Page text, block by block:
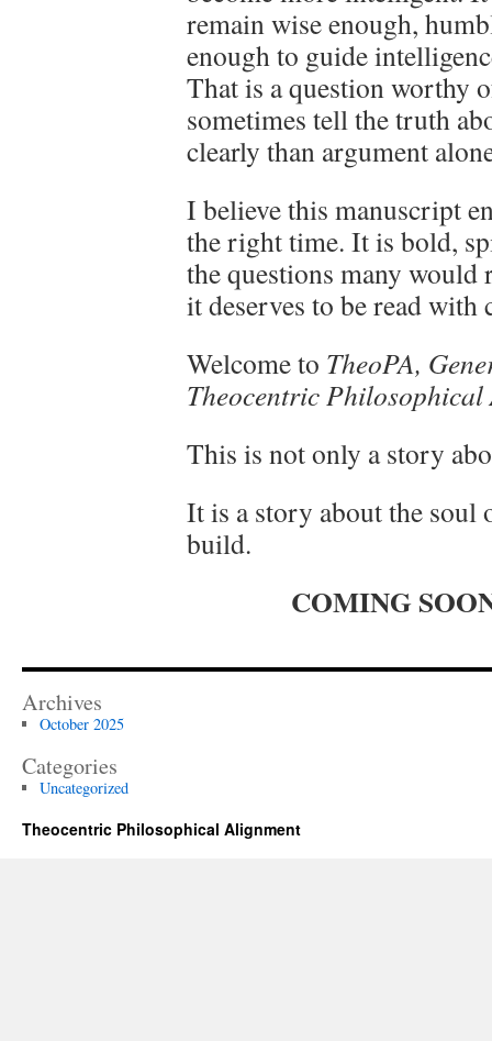
remain wise enough,
enough to guide
That is a question worthy
sometimes tell the truth
clearly than argument
I believe this manuscript
the right time. It is bold,
the questions many would
it deserves to be read with
Welcome to TheoPA,
Theocentric
This is not only a story
It is a story about the soul
build.
COMING
Archives
October 2025
Categories
Uncategorized
Theocentric Philosophical Alignment